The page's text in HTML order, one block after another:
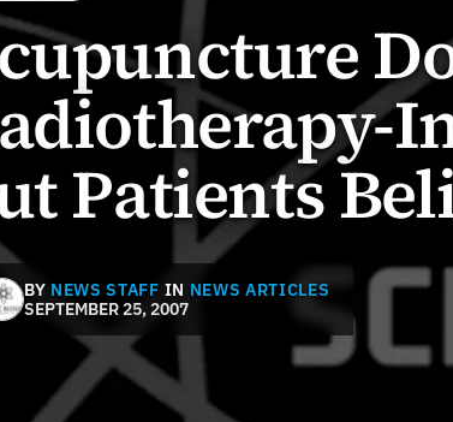
Patients
BY NEWS STAFF IN NEWS ARTICLES
SEPTEMBER 25, 2007